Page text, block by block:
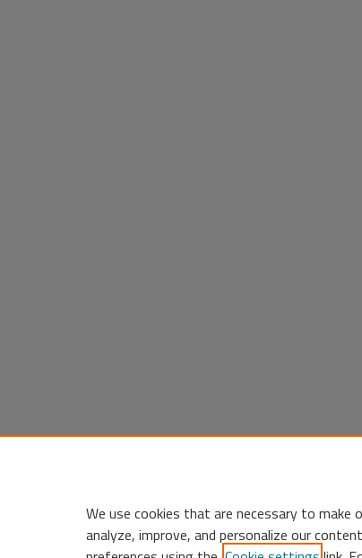
We use cookies that are necessary to make
analyze, improve, and personalize our